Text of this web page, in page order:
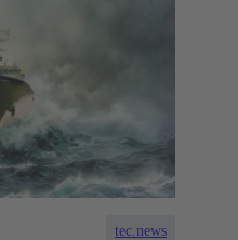
tec.news